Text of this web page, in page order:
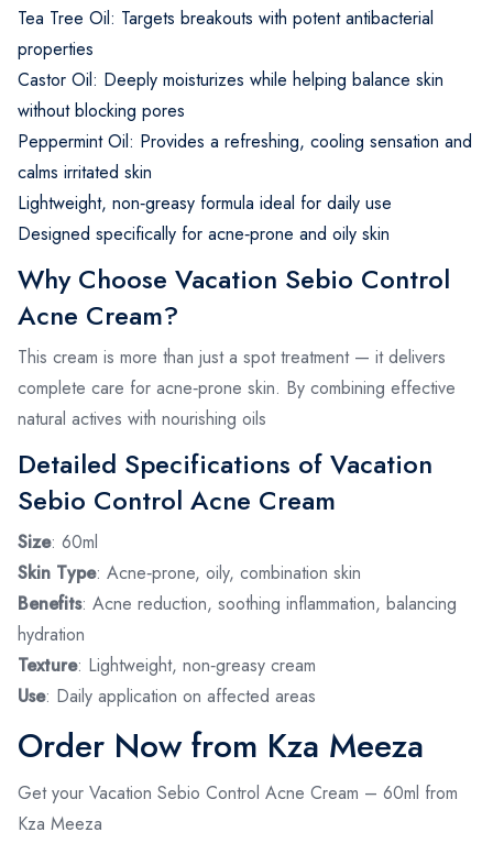
Tea Tree Oil: Targets breakouts with potent antibacterial
properties
Castor Oil: Deeply moisturizes while helping balance skin
without blocking pores
Peppermint Oil: Provides a refreshing, cooling sensation and
calms irritated skin
Lightweight, non‑greasy formula ideal for daily use
Designed specifically for acne‑prone and oily skin
Why Choose Vacation Sebio Control
Acne Cream?
This cream is more than just a spot treatment — it delivers
complete care for acne‑prone skin. By combining effective
natural actives with nourishing oils
Detailed Specifications of Vacation
Sebio Control Acne Cream
Size: 60ml
Skin Type: Acne‑prone, oily, combination skin
Benefits: Acne reduction, soothing inflammation, balancing
hydration
Texture: Lightweight, non‑greasy cream
Use: Daily application on affected areas
Order Now from Kza Meeza
Get your Vacation Sebio Control Acne Cream – 60ml from
Kza Meeza